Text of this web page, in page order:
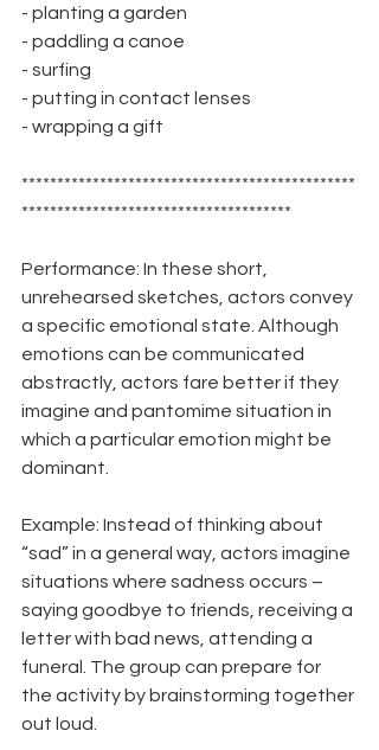
- planting a garden
- paddling a canoe
- surfing
- putting in contact lenses
- wrapping a gift
***********************************************
**************************************
Performance: In these short,
unrehearsed sketches, actors convey
a specific emotional state. Although
emotions can be communicated
abstractly, actors fare better if they
imagine and pantomime situation in
which a particular emotion might be
dominant.
Example: Instead of thinking about
“sad” in a general way, actors imagine
situations where sadness occurs –
saying goodbye to friends, receiving a
letter with bad news, attending a
funeral. The group can prepare for
the activity by brainstorming together
out loud.